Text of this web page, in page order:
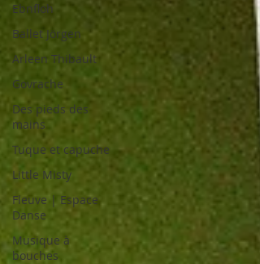
Ebnfloh
Ballet Jörgen
Arleen Thibault
Govrache
Des pieds des
mains
Tuque et capuche
Little Misty
Fleuve | Espace
Danse
Musique à
bouches